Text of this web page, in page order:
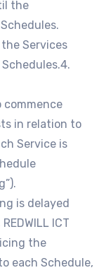
the
Services
commence
in relation to
Service is
is delayed
ICT
the
each Schedule,